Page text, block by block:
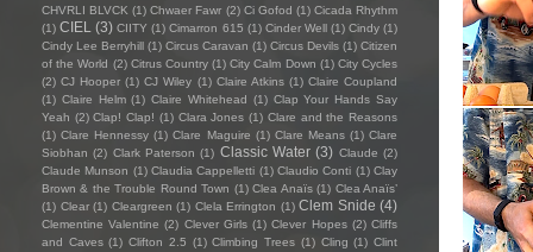
CHVRLI BLVCK (1) Chwaer Fawr (2) Ci Gofod (1) Cicada Rhythm
(1) CIEL (3) CIITY (1) Cimarron 615 (1) Cinder Well (1) Cindy (1)
Cindy Lee Berryhill (1) Circus Caravan (1) Circus Devils (1) Citizen
of the World (2) Citrus Country (1) City Calm Down (1) City Cycles
(2) CJ Hooper (1) CJ Wiley (1) Claire Atkins (1) Claire Coupland
(1) Claire Helm (1) Claire Whitehead (1) Clap Your Hands Say
Yeah (2) Clap! Clap! (1) Clara Jones (1) Clare and the Reasons
(1) Clare Hennessy (1) Clare Maguire (1) Clare Means (1) Clare
Siobhan (2) Clark Paterson (1) Classic Water (3) Claude (2)
Claude Munson (1) Claudia Cappelletti (1) Claudio Conti (1) Clay
Brown & the Trouble Round Town (1) Clea Anaïs (1) Clea Anaïs’
(1) Clear (1) Cleargreen (1) Clela Errington (1) Clem Snide (4)
Clementine Valentine (2) Clever Girls (1) Clever Hopes (2) Cliffs
and Caves (1) Clifton 2.5 (1) Climbing Trees (1) Cling (1) Clint